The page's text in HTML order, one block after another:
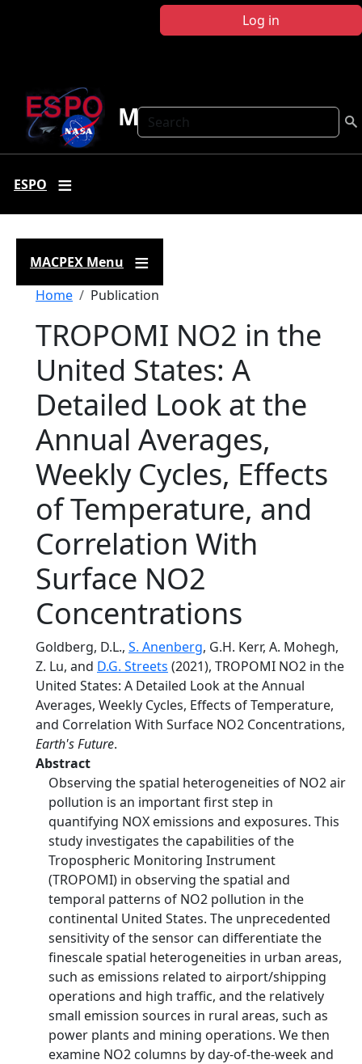
Log in
Search
MACPEX
ESPO
MACPEX Menu
Breadcrumb
Home Publication
TROPOMI NO2 in the
United States: A
Detailed Look at the
Annual Averages,
Weekly Cycles, Effects
of Temperature, and
Correlation With
Surface NO2
Concentrations
Goldberg, D.L., S. Anenberg, G.H. Kerr, A. Mohegh,
Z. Lu, and D.G. Streets (2021), TROPOMI NO2 in the
United States: A Detailed Look at the Annual
Averages, Weekly Cycles, Effects of Temperature,
and Correlation With Surface NO2 Concentrations,
Earth's Future.
Abstract
Observing the spatial heterogeneities of NO2 air
pollution is an important first step in
quantifying NOX emissions and exposures. This
study investigates the capabilities of the
Tropospheric Monitoring Instrument
(TROPOMI) in observing the spatial and
temporal patterns of NO2 pollution in the
continental United States. The unprecedented
sensitivity of the sensor can differentiate the
finescale spatial heterogeneities in urban areas,
such as emissions related to airport/shipping
operations and high traffic, and the relatively
small emission sources in rural areas, such as
power plants and mining operations. We then
examine NO2 columns by day-of-the-week and